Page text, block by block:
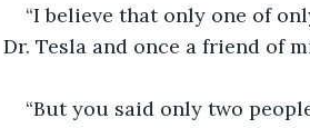
“I believe that only one of
Dr. Tesla and once a friend of
“But you said only two